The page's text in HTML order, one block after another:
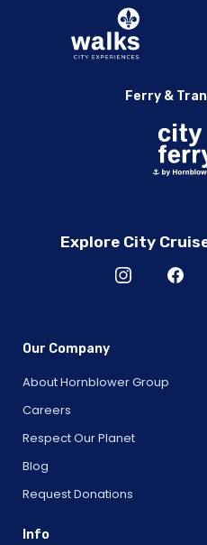
Ferry &
Explore City
Our Company
About Hornblower Group
Careers
Respect Our Planet
Blog
Request Donations
Info